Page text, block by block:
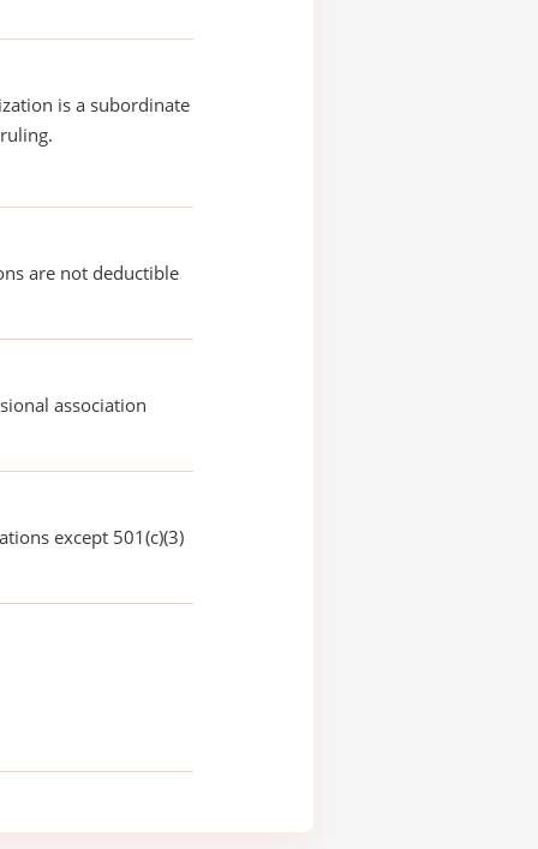
is a subordinate
are not deductible
association
except 501(c)(3)